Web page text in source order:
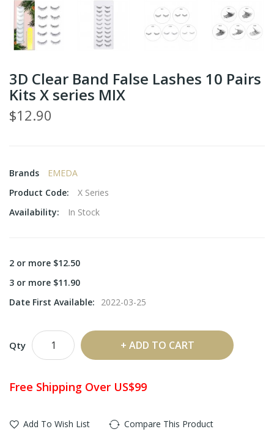
3D Clear Band False Lashes 10 Pairs
Kits X series MIX
$12.90
Brands
EMEDA
Product Code:
X Series
Availability:
In Stock
2 or more $12.50
3 or more $11.90
Date First Available:
2022-03-25
Qty ADD TO CART
Free Shipping Over US$99
Add To Wish List Compare This Product